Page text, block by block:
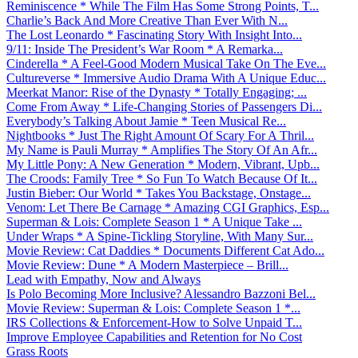
Reminiscence * While The Film Has Some Strong Points, T...
Charlie’s Back And More Creative Than Ever With N...
The Lost Leonardo * Fascinating Story With Insight Into...
9/11: Inside The President’s War Room * A Remarka...
Cinderella * A Feel-Good Modern Musical Take On The Eve...
Cultureverse * Immersive Audio Drama With A Unique Educ...
Meerkat Manor: Rise of the Dynasty * Totally Engaging; ...
Come From Away * Life-Changing Stories of Passengers Di...
Everybody’s Talking About Jamie * Teen Musical Re...
Nightbooks * Just The Right Amount Of Scary For A Thril...
My Name is Pauli Murray * Amplifies The Story Of An Afr...
My Little Pony: A New Generation * Modern, Vibrant, Upb...
The Croods: Family Tree * So Fun To Watch Because Of It...
Justin Bieber: Our World * Takes You Backstage, Onstage...
Venom: Let There Be Carnage * Amazing CGI Graphics, Esp...
Superman & Lois: Complete Season 1 * A Unique Take ...
Under Wraps * A Spine-Tickling Storyline, With Many Sur...
Movie Review: Cat Daddies * Documents Different Cat Ado...
Movie Review: Dune * A Modern Masterpiece – Brill...
Lead with Empathy, Now and Always
Is Polo Becoming More Inclusive? Alessandro Bazzoni Bel...
Movie Review: Superman & Lois: Complete Season 1 *...
IRS Collections & Enforcement-How to Solve Unpaid T...
Improve Employee Capabilities and Retention for No Cost
Grass Roots